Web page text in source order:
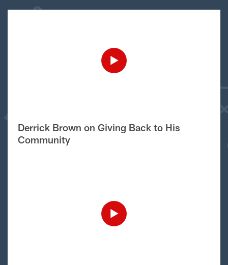
Derrick Brown on Giving Back to His
Community